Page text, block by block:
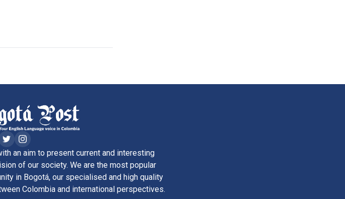
an aim to present current and interesting
of our society. We are the most popular
in Bogotá, our specialised and high quality
Colombia and international perspectives.